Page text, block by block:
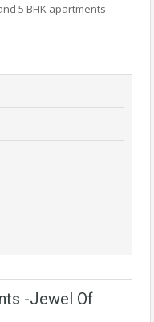
5 BHK apartments
-Jewel Of